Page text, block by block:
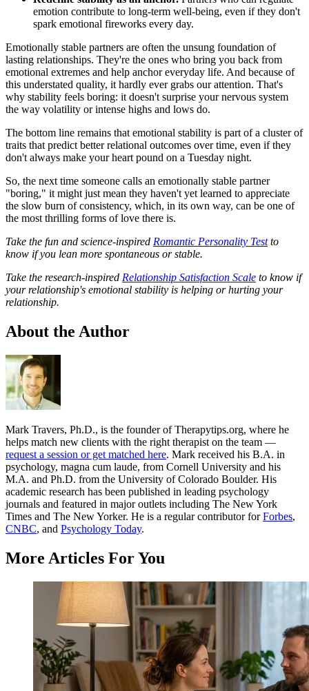
emotion contribute to long-term well-being, even if they don't
spark emotional fireworks every day.
Emotionally stable partners are often the unsung foundation of
lasting relationships. They're the ones who bring you back from
emotional extremes and help anchor everyday life. And because of
this understated quality, it hardly ever grabs our attention. That's
why stability feels boring: it doesn't surprise your nervous system
the way volatility or intense highs and lows do.
The bottom line remains that emotional stability is part of a cluster of
traits that predict better relational outcomes over time, even if they
don't always make your heart pound on a Tuesday night.
So, the next time someone calls an emotionally stable partner
"boring," it might just mean they haven't yet learned to appreciate
the slow burn of consistency, which, in its own way, can be one of
the most thrilling forms of love there is.
Take the fun and science-inspired Romantic Personality Testto
know if you lean more spontaneous or stable.
Take the research-inspired Relationship Satisfaction Scale to know if
your relationship's emotional stability is helping or hurting your
relationship.
About the Author
Mark Travers, Ph.D., is the founder of Therapytips.org, where he
helps match new clients with the right therapist on the team —
request a session or get matched here. Mark received his B.A. in
psychology, magna cum laude, from Cornell University and his
M.A. and Ph.D. from the University of Colorado Boulder. His
academic research has been published in leading psychology
journals and featured in major outlets including The New York
Times and The New Yorker. He is a regular contributor forForbes,
CNBC, and Psychology Today.
More Articles For You